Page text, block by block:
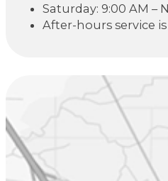
Saturday: 9:00 AM –
After-hours service